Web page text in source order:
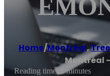
Home/Montréal,
Montréal –
Reading time: 2 minutes